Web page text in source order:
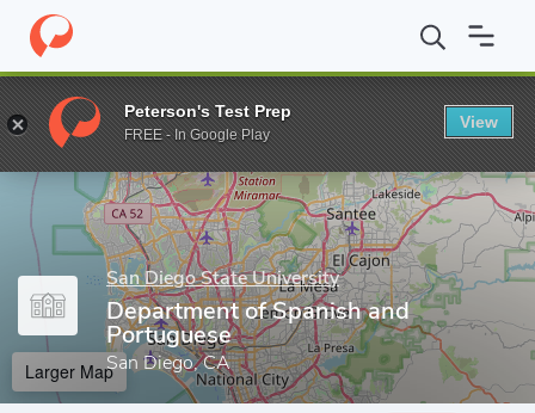
Home Grad Schools San Diego State University Graduate and
Enter a keyword
San Diego State University
Department of Spanish and
Portuguese
San Diego, CA
Larger Map
Peterson's Test Prep
FREE - In Google Play
View